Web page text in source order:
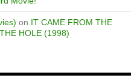
on IT CAME FROM THE
HOLE (1998)